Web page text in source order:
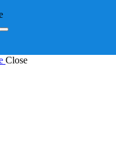
Close